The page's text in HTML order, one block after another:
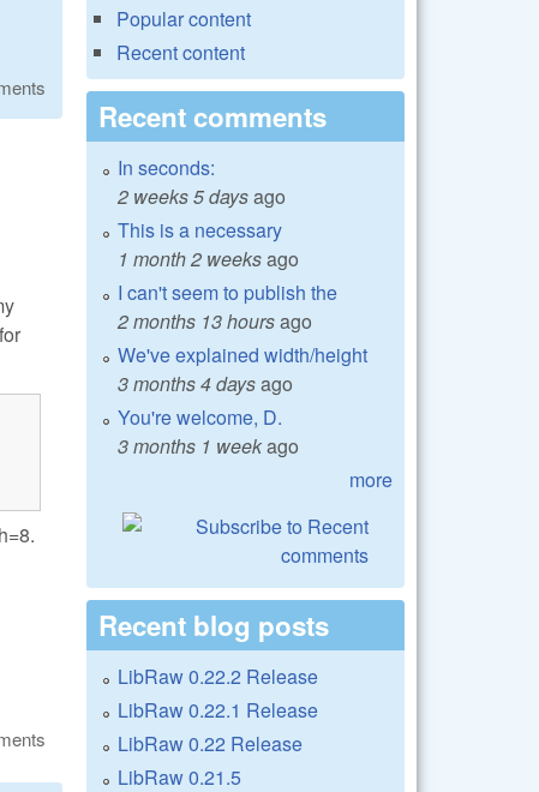
Popular content
Recent content
Recent comments
In seconds:
2 weeks 5 daysago
This is a necessary
1 month 2 weeksago
I can't seem to publish the
2 months 13 hoursago
We've explained width/height
3 months 4 daysago
You're welcome, D.
3 months 1 weekago
more
Recent blog posts
LibRaw 0.22.2 Release
LibRaw 0.22.1 Release
LibRaw 0.22 Release
LibRaw 0.21.5